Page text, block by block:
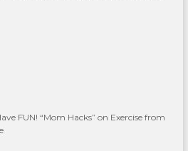
FUN! “Mom Hacks” on Exercise from